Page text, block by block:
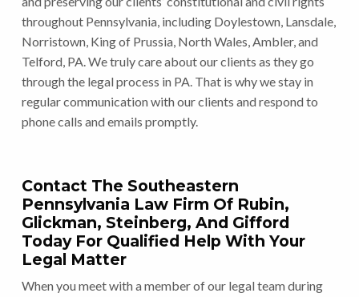
throughout Pennsylvania, including Doylestown, Lansdale,
Norristown, King of Prussia, North Wales, Ambler, and
Telford, PA. We truly care about our clients as they go
through the legal process in PA. That is why we stay in
regular communication with our clients and respond to
phone calls and emails promptly.
Contact The Southeastern
Pennsylvania Law Firm Of Rubin,
Glickman, Steinberg, And Gifford
Today For Qualified Help With Your
Legal Matter
When you meet with a member of our legal team during